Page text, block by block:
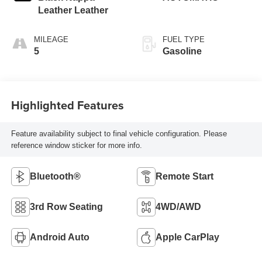
Leather Leather
MILEAGE
5
FUEL TYPE
Gasoline
Highlighted Features
Feature availability subject to final vehicle configuration. Please
reference window sticker for more info.
Bluetooth® Remote Start
3rd Row Seating 4WD/AWD
Android Auto Apple CarPlay